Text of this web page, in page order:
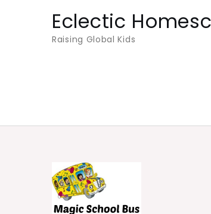
Eclectic
Raising Global Kids